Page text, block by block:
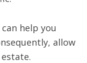
help you
allow